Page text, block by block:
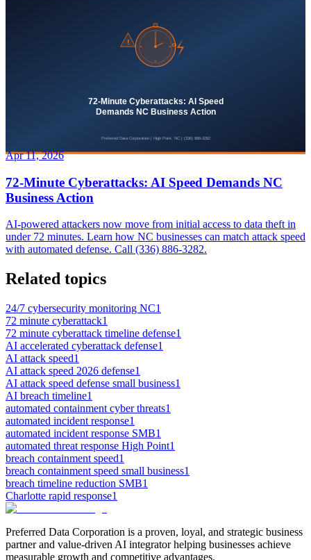
Apr 11, 2026
72-Minute Cyberattacks: AI Speed Demands NC
Business Action
AI-powered attackers now move from initial access to data theft in
under 72 minutes. Learn how NC businesses can match attack speed
with automated defense. Call (336) 886-3282.
Related topics
24/7 cybersecurity monitoring NC1
72 minute cyberattack1
72 minute cyberattack timeline defense1
AI accelerated cyberattack defense1
AI attack speed1
AI attack speed 2026 defense1
AI attack speed defense small business1
AI breach timeline1
automated containment cyber threats1
automated incident response1
automated incident response SMB1
automated threat response High Point1
breach containment speed1
breach containment speed small business1
breach timeline reduction SMB1
Charlotte rapid response1
Preferred Data Corporation is a proven, loyal, and strategic business
partner and value-driven AI integrator helping businesses achieve
measurable growth and competitive advantages.